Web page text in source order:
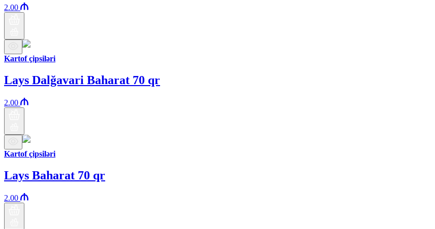
2.00
Kartof çipsiləri
Lays Dalğavari Baharat 70 qr
2.00
Kartof çipsiləri
Lays Baharat 70 qr
2.00